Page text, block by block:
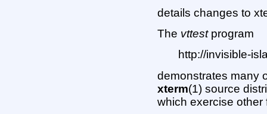
details changes to
The vttestprogram
http://invisible-
demonstrates many
xterm(1) source
which exercise other